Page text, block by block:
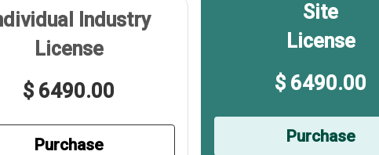
Industry
License
$ 6490.00
Purchase
Site
License
$ 6490.00
Purchase